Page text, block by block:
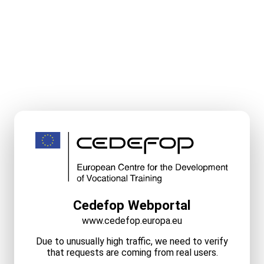
Cedefop Webportal
www.cedefop.europa.eu
Due to unusually high traffic, we need to verify
that requests are coming from real users.